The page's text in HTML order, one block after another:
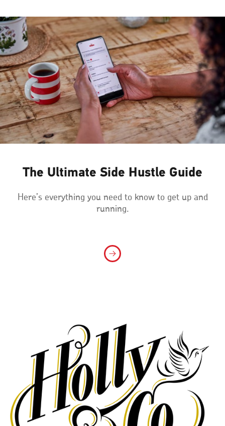
The Ultimate Side Hustle Guide
Here’s everything you need to know to get up and
running.